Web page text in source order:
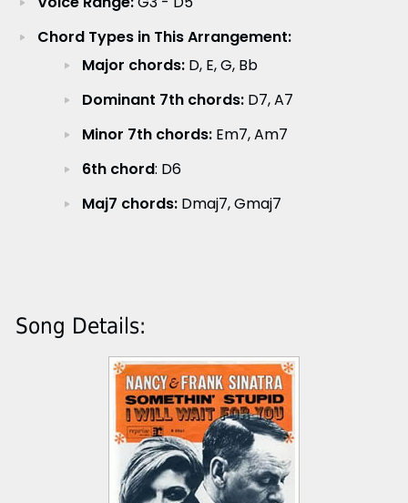
Chord Types in This Arrangement:
Major chords:D, E, G, Bb
Dominant 7th chords:D7, A7
Minor 7th chords:Em7, Am7
6th chord: D6
Maj7 chords:Dmaj7, Gmaj7
Song Details: